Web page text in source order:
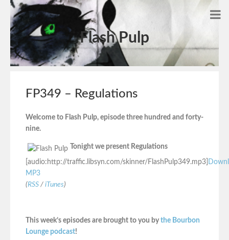
Flash Pulp
FP349 – Regulations
Welcome to Flash Pulp, episode three hundred and forty-
nine.
Tonight we present Regulations
[audio:http://traffic.libsyn.com/skinner/FlashPulp349.mp3]
MP3
(RSS / iTunes)
This week’s episodes are brought to you bythe Bourbon
Lounge podcast!